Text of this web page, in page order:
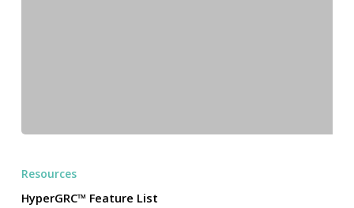
Feature
Resources
HyperGRC™ Feature List